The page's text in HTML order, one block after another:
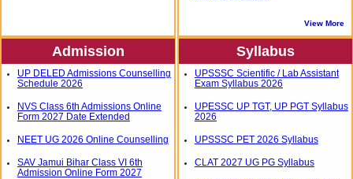
View More
Syllabus
UPSSSC Scientific / Lab Assistant
Exam Syllabus 2026
UPESSC UP TGT, UP PGT Syllabus
2026
UPSSSC PET 2026 Syllabus
CLAT 2027 UG PG Syllabus
Admission
UP DELED Admissions Counselling
Schedule 2026
NVS Class 6th Admissions Online
Form 2027 Date Extended
NEET UG 2026 Online Counselling
SAV Jamui Bihar Class VI 6th
Admission Online Form 2027